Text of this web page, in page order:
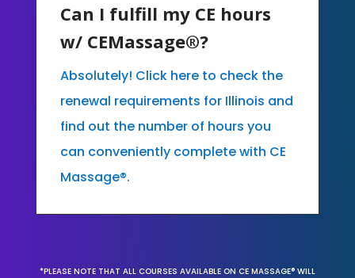
Can I fulfill my CE hours
w/ CEMassage®?
Absolutely! Click here to check the
renewal requirements for Illinois and
find out the number of hours you
can conveniently complete with CE
Massage®.
*PLEASE NOTE THAT ALL COURSES AVAILABLE ON CE MASSAGE® WILL